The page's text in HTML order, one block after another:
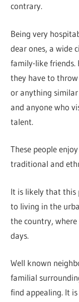
contrary.
Being very
dear ones, a wide
family-like friends.
they have to
or anything
and anyone who
talent.
These people
traditional and
It is likely that this
to living in the
the country,
days.
Well known
familial
find appealing. It